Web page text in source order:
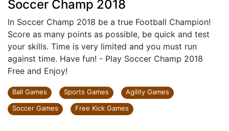
Soccer Champ 2018
In Soccer Champ 2018 be a true Football Champion!
Score as many points as possible, be quick and test
your skills. Time is very limited and you must run
against time. Have fun! - Play Soccer Champ 2018
Free and Enjoy!
Ball Games Sports Games
Agility Games
Soccer Games
Free Kick Games